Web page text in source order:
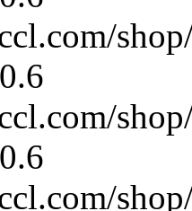
0.6
0.6